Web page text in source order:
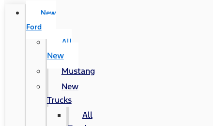
New
Ford
All
New
Mustang
New
Trucks
All